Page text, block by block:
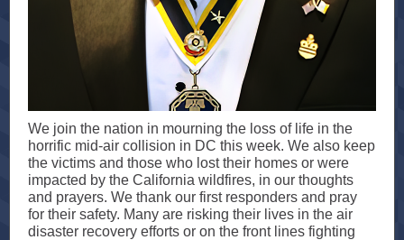
We join the nation in mourning the loss of life in the
horrific mid-air collision in DC this week. We also keep
the victims and those who lost their homes or were
impacted by the California wildfires, in our thoughts
and prayers. We thank our first responders and pray
for their safety. Many are risking their lives in the air
disaster recovery efforts or on the front lines fighting